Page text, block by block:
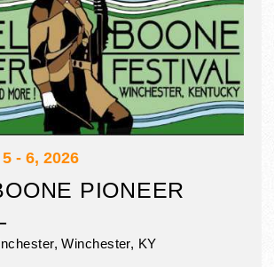
- 6, 2026
PIONEER
Winchester, KY